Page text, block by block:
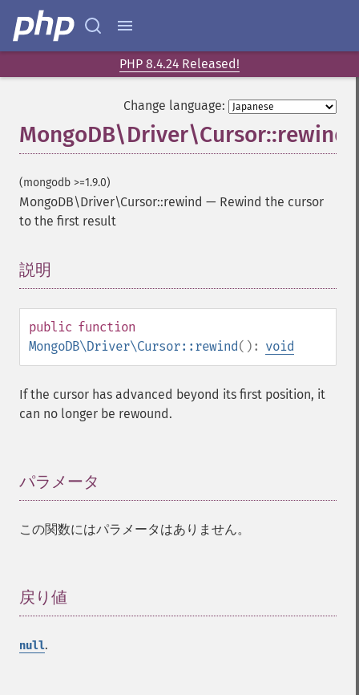
PHP 8.4.24 Released!
Change language:
MongoDB\Driver\Cursor::rewind
(mongodb >=1.9.0)
MongoDB\Driver\Cursor::rewind — Rewind the cursor
to the first result
説明
public function
MongoDB\Driver\Cursor::rewind(): void
If the cursor has advanced beyond its first position, it
can no longer be rewound.
パラメータ
この関数にはパラメータはありません。
戻り値
null.